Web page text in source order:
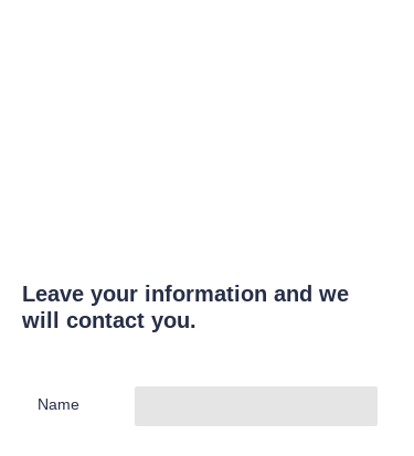
Leave your information and we
will contact you.
Name